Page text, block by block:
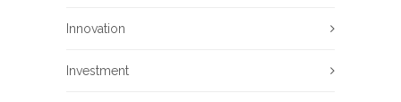
Innovation
Investment